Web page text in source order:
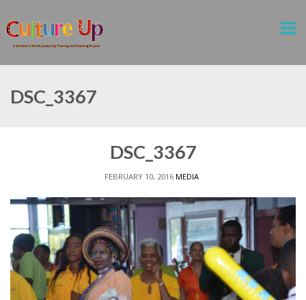
DSC_3367
DSC_3367
FEBRUARY 10, 2016 MEDIA